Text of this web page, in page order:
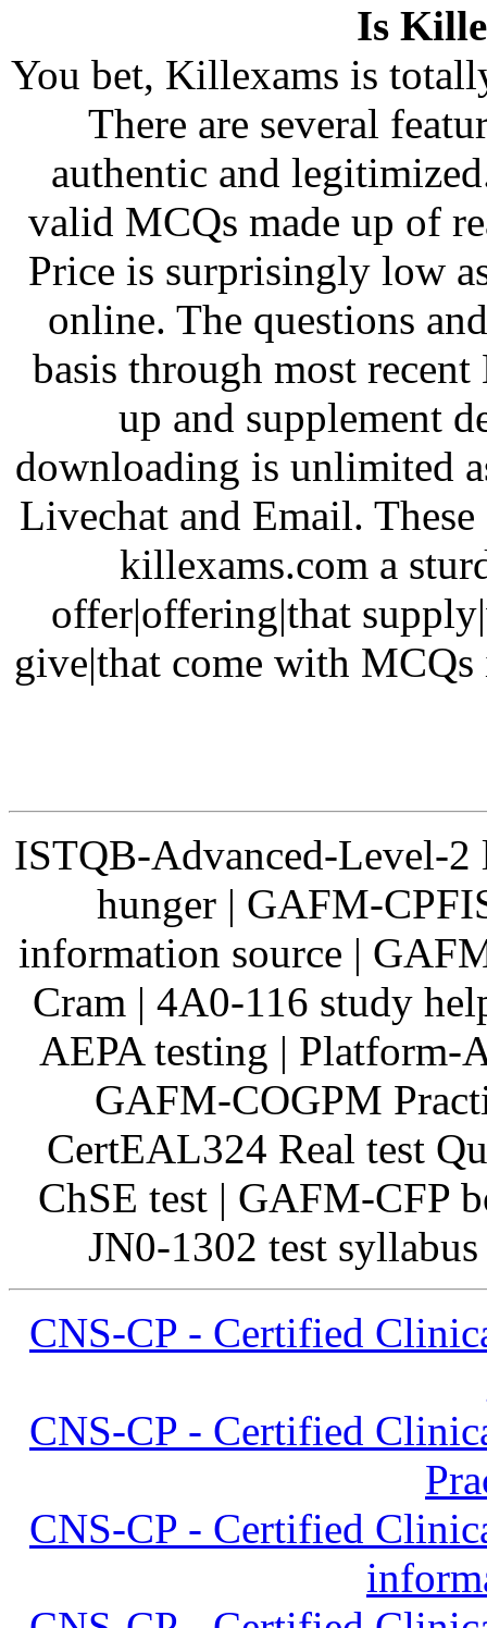
Is
You bet, Killexams is
There are several
authentic and
valid MCQs made up of
Price is surprisingly low
online. The questions
basis through most
up and supplement
downloading is unlimited
Livechat and Email.
killexams.com a
offer|offering|that
give|that come with
ISTQB-Advanced-Level-
hunger | GAFM-
information source |
Cram | 4A0-116 study
AEPA testing | Platform-
GAFM-COGPM
CertEAL324 Real test
ChSE test | GAFM-CFP
JN0-1302 test
CNS-CP - Certified
CNS-CP - Certified
CNS-CP - Certified